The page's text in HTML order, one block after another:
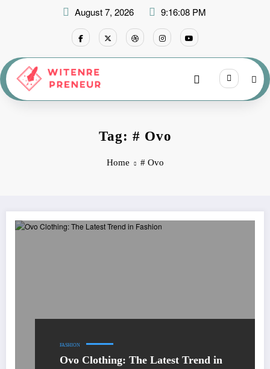
August 7, 2026 9:16:09 PM
Tag: # Ovo
Home # Ovo
FASHION
Ovo Clothing: The Latest Trend in